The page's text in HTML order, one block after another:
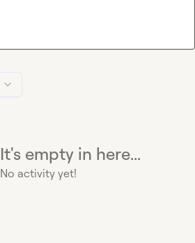
It's empty in here...
No activity yet!